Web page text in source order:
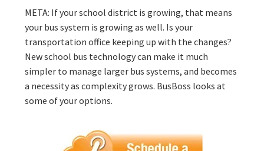
META: If your school district is growing, that means
your bus system is growing as well. Is your
transportation office keeping up with the changes?
New school bus technology can make it much
simpler to manage larger bus systems, and becomes
a necessity as complexity grows. BusBoss looks at
some of your options.